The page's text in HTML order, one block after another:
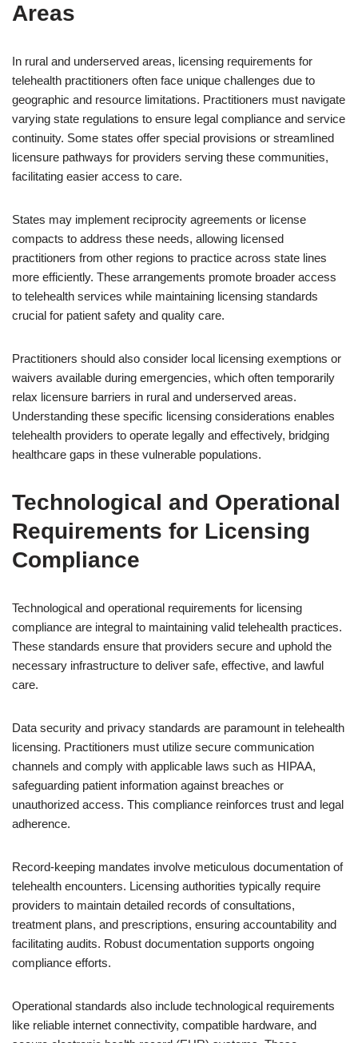
Areas
In rural and underserved areas, licensing requirements for
telehealth practitioners often face unique challenges due to
geographic and resource limitations. Practitioners must navigate
varying state regulations to ensure legal compliance and service
continuity. Some states offer special provisions or streamlined
licensure pathways for providers serving these communities,
facilitating easier access to care.
States may implement reciprocity agreements or license
compacts to address these needs, allowing licensed
practitioners from other regions to practice across state lines
more efficiently. These arrangements promote broader access
to telehealth services while maintaining licensing standards
crucial for patient safety and quality care.
Practitioners should also consider local licensing exemptions or
waivers available during emergencies, which often temporarily
relax licensure barriers in rural and underserved areas.
Understanding these specific licensing considerations enables
telehealth providers to operate legally and effectively, bridging
healthcare gaps in these vulnerable populations.
Technological and Operational
Requirements for Licensing
Compliance
Technological and operational requirements for licensing
compliance are integral to maintaining valid telehealth practices.
These standards ensure that providers secure and uphold the
necessary infrastructure to deliver safe, effective, and lawful
care.
Data security and privacy standards are paramount in telehealth
licensing. Practitioners must utilize secure communication
channels and comply with applicable laws such as HIPAA,
safeguarding patient information against breaches or
unauthorized access. This compliance reinforces trust and legal
adherence.
Record-keeping mandates involve meticulous documentation of
telehealth encounters. Licensing authorities typically require
providers to maintain detailed records of consultations,
treatment plans, and prescriptions, ensuring accountability and
facilitating audits. Robust documentation supports ongoing
compliance efforts.
Operational standards also include technological requirements
like reliable internet connectivity, compatible hardware, and